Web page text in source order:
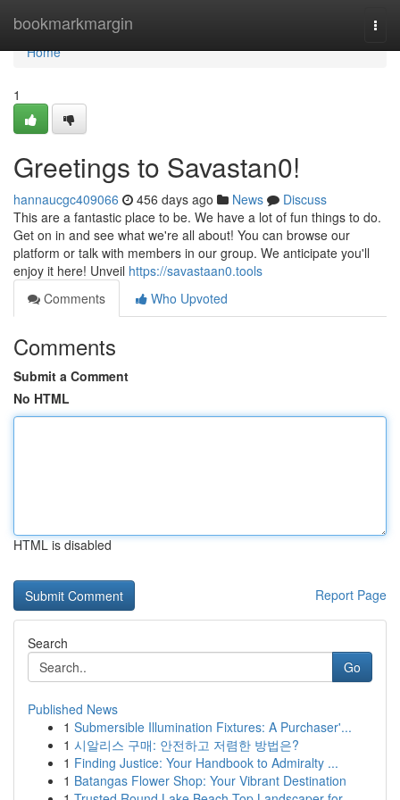
bookmarkmargin
Home
Home
1
Greetings to Savastan0!
hannaucgc409066 456 days ago News
Discuss
This are a fantastic place to be. We have a lot of fun things to do.
Get on in and see what we're all about! You can browse our
platform or talk with members in our group. We anticipate you'll
enjoy it here! Unveil https://savastaan0.tools
Comments
Who Upvoted
Comments
Submit a Comment
No HTML
HTML is disabled
Report Page
Search
Go
Published News
1 Submersible Illumination Fixtures: A Purchaser'...
1 시알리스 구매: 안전하고 저렴한 방법은?
1 Finding Justice: Your Handbook to Admiralty ...
1 Batangas Flower Shop: Your Vibrant Destination